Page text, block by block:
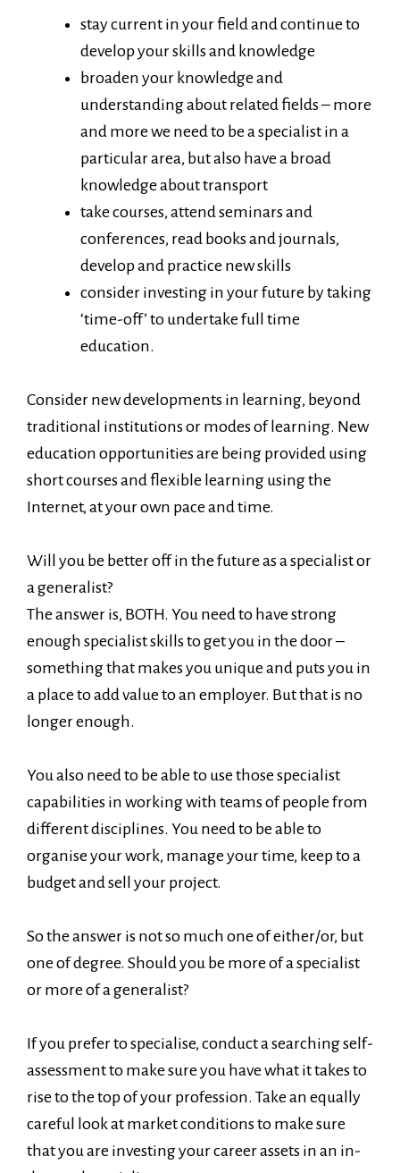
stay current in your field and continue to
develop your skills and knowledge
broaden your knowledge and
understanding about related fields – more
and more we need to be a specialist in a
particular area, but also have a broad
knowledge about transport
take courses, attend seminars and
conferences, read books and journals,
develop and practice new skills
consider investing in your future by taking
‘time-off’ to undertake full time
education.
Consider new developments in learning, beyond
traditional institutions or modes of learning. New
education opportunities are being provided using
short courses and flexible learning using the
Internet, at your own pace and time.
Will you be better off in the future as a specialist or
a generalist?
The answer is, BOTH. You need to have strong
enough specialist skills to get you in the door –
something that makes you unique and puts you in
a place to add value to an employer. But that is no
longer enough.
You also need to be able to use those specialist
capabilities in working with teams of people from
different disciplines. You need to be able to
organise your work, manage your time, keep to a
budget and sell your project.
So the answer is not so much one of either/or, but
one of degree. Should you be more of a specialist
or more of a generalist?
If you prefer to specialise, conduct a searching self-
assessment to make sure you have what it takes to
rise to the top of your profession. Take an equally
careful look at market conditions to make sure
that you are investing your career assets in an in-